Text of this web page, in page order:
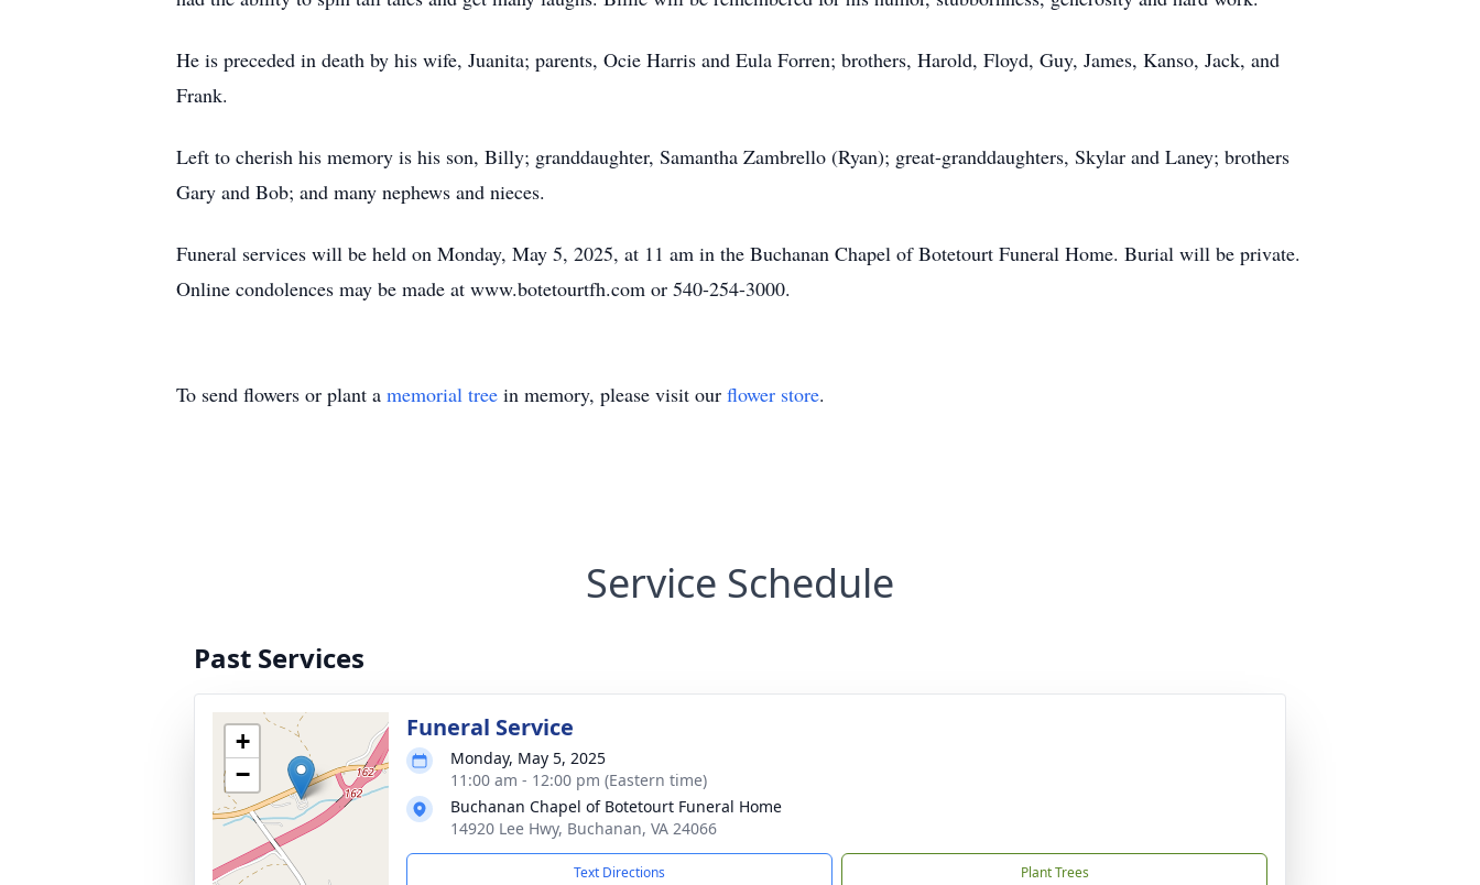
He is preceded in death by his wife, Juanita; parents, Ocie Harris and Eula Forren; brothers, Harold, Floyd, Guy, James, Kanso, Jack, and
Frank.
Left to cherish his memory is his son, Billy; granddaughter, Samantha Zambrello (Ryan); great-granddaughters, Skylar and Laney; brothers
Gary and Bob; and many nephews and nieces.
Funeral services will be held on Monday, May 5, 2025, at 11 am in the Buchanan Chapel of Botetourt Funeral Home. Burial will be private.
Online condolences may be made at www.botetourtfh.com or 540-254-3000.
To send flowers or plant a memorial tree in memory, please visit our flower store.
Service Schedule
Past Services
+
−
Funeral Service
Monday, May 5, 2025
11:00 am - 12:00 pm (Eastern time)
Buchanan Chapel of Botetourt Funeral Home
14920 Lee Hwy, Buchanan, VA 24066
Text Directions Plant Trees